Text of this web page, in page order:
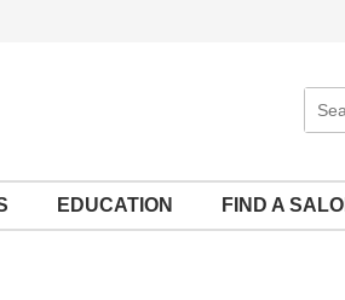
Search
Site
EDUCATION FIND A